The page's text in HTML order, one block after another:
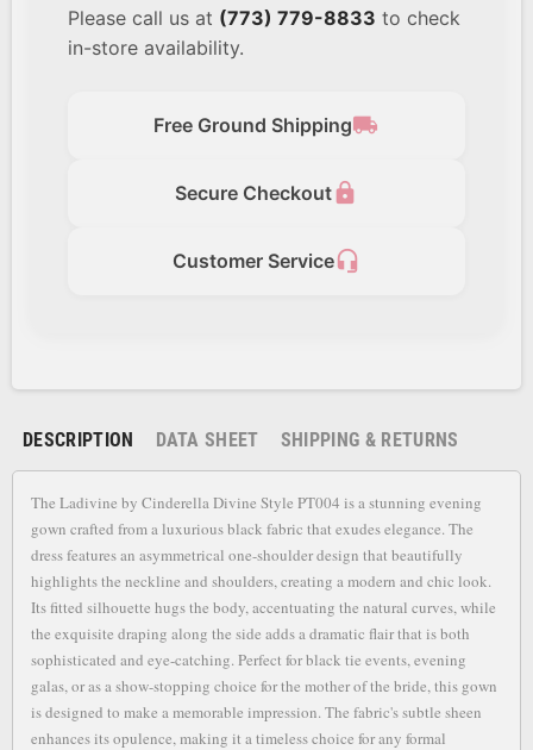
Please call us at (773) 779-8833 to check
in-store availability.
Free Ground Shippinglocal_shipping
Secure Checkoutlock
Customer Serviceheadset_mic
DESCRIPTION DATA SHEET SHIPPING & RETURNS
The Ladivine by Cinderella Divine Style PT004 is a stunning evening
gown crafted from a luxurious black fabric that exudes elegance. The
dress features an asymmetrical one-shoulder design that beautifully
highlights the neckline and shoulders, creating a modern and chic look.
Its fitted silhouette hugs the body, accentuating the natural curves, while
the exquisite draping along the side adds a dramatic flair that is both
sophisticated and eye-catching. Perfect for black tie events, evening
galas, or as a show-stopping choice for the mother of the bride, this gown
is designed to make a memorable impression. The fabric's subtle sheen
enhances its opulence, making it a timeless choice for any formal